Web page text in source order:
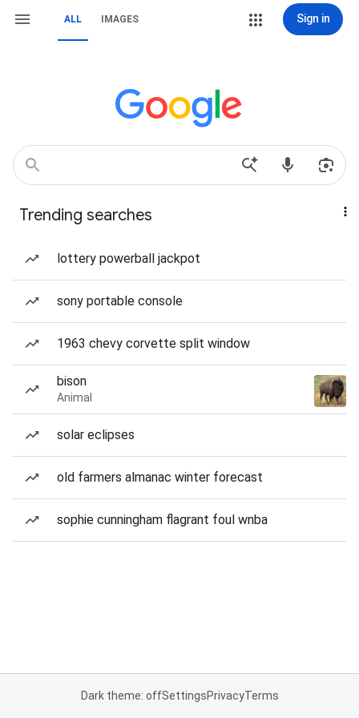
ALL IMAGES Sign in
Trending searches
lottery powerball jackpot
sony portable console
1963 chevy corvette split window
bison
Animal
solar eclipses
old farmers almanac winter forecast
sophie cunningham flagrant foul wnba
Dark theme: offSettingsPrivacyTerms